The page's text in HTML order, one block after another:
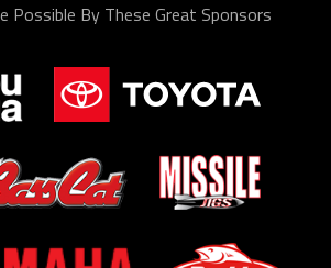
Possible By These Great Sponsors